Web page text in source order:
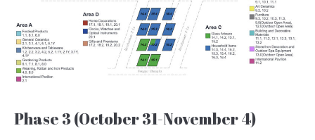
Phase 3 (October 31-November 4)